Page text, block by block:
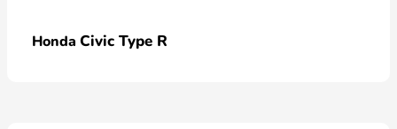
Honda Civic Type R